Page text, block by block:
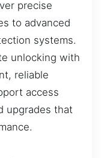
precise
to advanced
systems.
unlocking with
reliable
access
upgrades that